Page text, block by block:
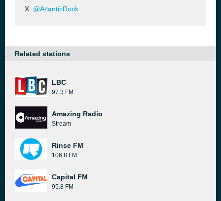
X: @AtlanticRock
Related stations
LBC
97.3 FM
Amazing Radio
Stream
Rinse FM
106.8 FM
Capital FM
95.8 FM